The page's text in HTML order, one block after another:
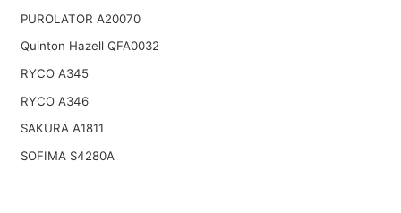
PUROLATOR A20070
Quinton Hazell QFA0032
RYCO A345
RYCO A346
SAKURA A1811
SOFIMA S4280A